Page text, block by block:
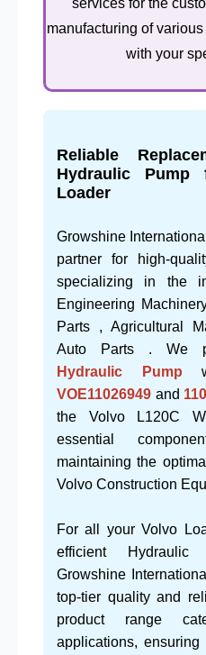
services for the
manufacturing of
with your
Reliable
Hydraulic Pump
Loader
Growshine
partner for high-
specializing in the
Engineering
Parts , Agricultural
Auto Parts . We
Hydraulic Pump
VOE11026949 and
the Volvo L120C
essential
maintaining the
Volvo Construction
For all your Volvo
efficient
Growshine
top-tier quality and
product range
applications,